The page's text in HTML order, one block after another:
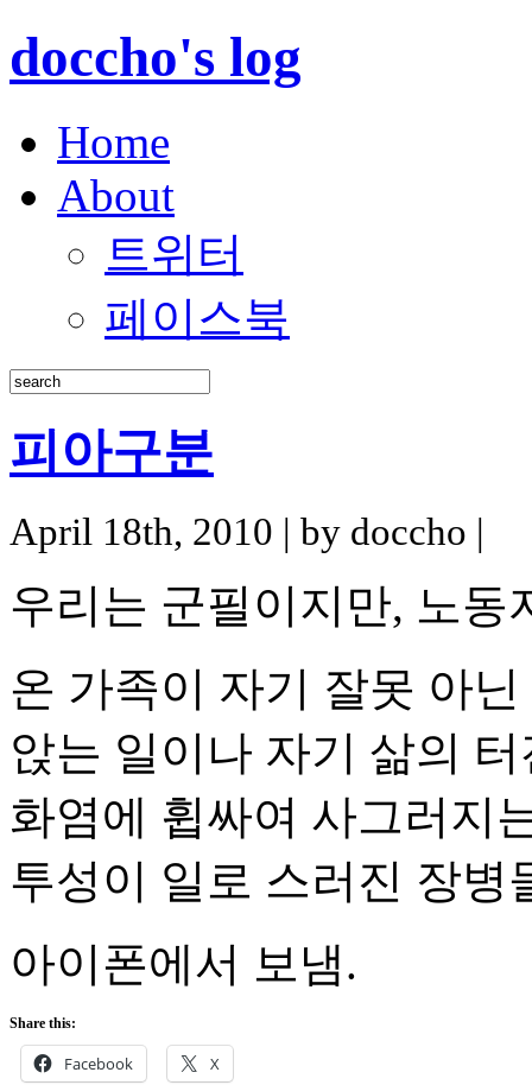
doccho's log
Home
About
트위터
페이스북
피아구분
April 18th, 2010 | by doccho |
우리는 군필이지만, 노동
온 가족이 자기 잘못 아
앉는 일이나 자기 삶의
화염에 휩싸여 사그러지
투성이 일로 스러진 장병
아이폰에서 보냄.
Share this:
Facebook X